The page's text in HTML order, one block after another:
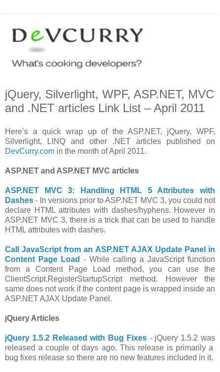
jQuery, Silverlight, WPF, ASP.NET, MVC
and .NET articles Link List – April 2011
Here’s a quick wrap up of the ASP.NET, jQuery, WPF,
Silverlight, LINQ and other .NET articles published on
DevCurry.com in the month of April 2011.
ASP.NET and ASP.NET MVC articles
ASP.NET MVC 3: Handling HTML 5 Attributes with
Dashes - In versions prior to ASP.NET MVC 3, you could not
declare HTML attributes with dashes/hyphens. However in
ASP.NET MVC 3, there is a trick that can be used to handle
HTML attributes with dashes.
Call JavaScript from an ASP.NET AJAX Update Panel in
Content Page Load - While calling a JavaScript function
from a Content Page Load method, you can use the
ClientScript.RegisterStartupScript method. However the
same does not work if the content page is wrapped inside an
ASP.NET AJAX Update Panel.
jQuery Articles
jQuery 1.5.2 Released with Bug Fixes- jQuery 1.5.2 was
released a couple of days ago. This release is primarily a
bug fixes release so there are no new features included in it.